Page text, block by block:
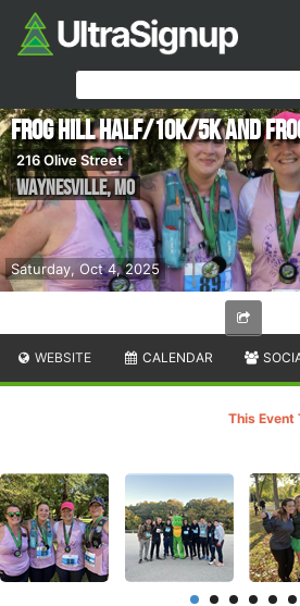
Saturday, Oct 4, 2025
Frog Hill Half/10k/5k and
216 Olive Street
Waynesville,MO
WEBSITE CALENDAR
This Event